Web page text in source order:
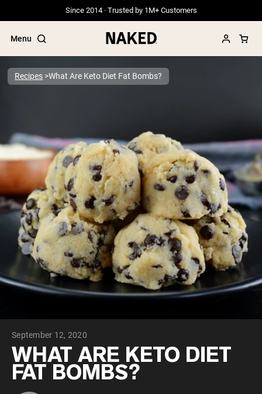
Since 2014 · Trusted by 1M+ Customers
Menu
”Protein Powder“
”Overnight Oats“
”Vegan protein“
”Collagen“
”Micellar Casein“
PROTEIN POWDERSBest Seller
Grass Fed Whey
Grass Fed Whey Isolate
Goat Protein Powder
Micellar Casein
Mass Gainer
Protein Coffee
VEGAN PROTEIN
Pea Protein
Peanut Butter
Seed Protein Powder
Recipes What Are Keto Diet Fat Bombs?
September 12, 2020
WHAT ARE KETO DIET
FAT BOMBS?